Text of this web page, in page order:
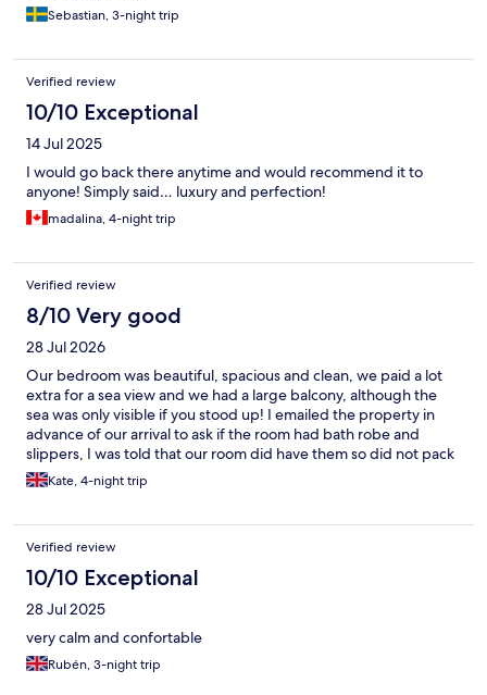
Sebastian, 3-night trip
Verified review
10/10 Exceptional
14 Jul 2025
I would go back there anytime and would recommend it to
anyone! Simply said… luxury and perfection!
madalina, 4-night trip
Verified review
8/10 Very good
28 Jul 2026
Our bedroom was beautiful, spacious and clean, we paid a lot
extra for a sea view and we had a large balcony, although the
sea was only visible if you stood up! I emailed the property in
advance of our arrival to ask if the room had bath robe and
slippers, I was told that our room did have them so did not pack
my own! On arrival I was informed that our room category did
not include gown and slippers but as a gesture of goodwill they
friends arrived at 18.30 the reception was unattended so they
had to wait to check in for over 20 minutes following a long hot
flight from UK. There is now a small bar on level 5/6 although it
lacks atmosphere is a useful addition to the apartments. Our
overall stay was extremely comfortable and I’m sure we will
Kate, 4-night trip
Verified review
10/10 Exceptional
28 Jul 2025
very calm and confortable
Rubén, 3-night trip